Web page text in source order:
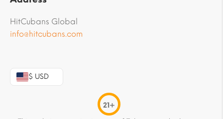
HitCubans Global
info@hitcubans.com
$ USD
21+